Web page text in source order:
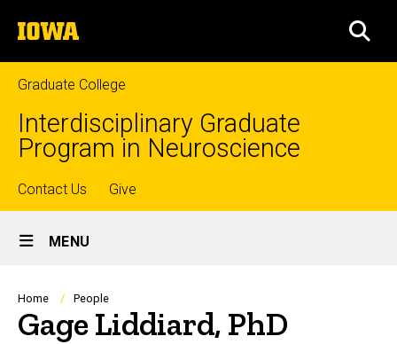
to
content
The
University
of
Iowa
Graduate College
Interdisciplinary Graduate
Program in Neuroscience
Top
links
Contact Us Give
Site
Main
Navigation
MENU
Breadcrumb
Home People
Gage Liddiard, PhD